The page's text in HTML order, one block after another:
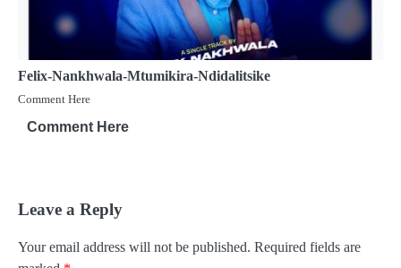
Felix-Nankhwala-Mtumikira-Ndidalitsike
Comment Here
Comment Here
Leave a Reply
Your email address will not be published. Required fields are